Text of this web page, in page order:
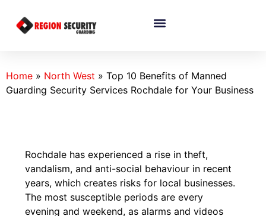
Home » North West » Top 10 Benefits of Manned
Guarding Security Services Rochdale for Your Business
Rochdale has experienced a rise in theft,
vandalism, and anti-social behaviour in recent
years, which creates risks for local businesses.
The most susceptible periods are every
evening and weekend, as alarms and videos